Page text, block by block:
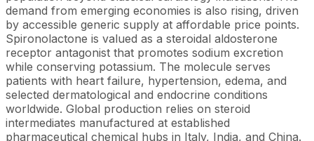
demand from emerging economies is also rising, driven
by accessible generic supply at affordable price points.
Spironolactone is valued as a steroidal aldosterone
receptor antagonist that promotes sodium excretion
while conserving potassium. The molecule serves
patients with heart failure, hypertension, edema, and
selected dermatological and endocrine conditions
worldwide. Global production relies on steroid
intermediates manufactured at established
pharmaceutical chemical hubs in Italy, India, and China.